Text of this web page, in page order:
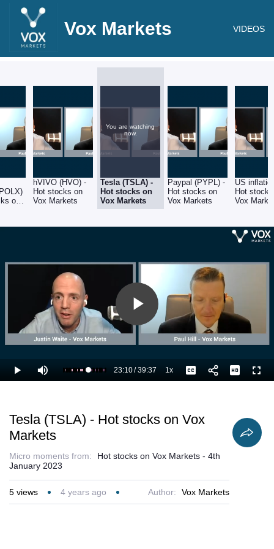
Vox Markets VIDEOS
on
hVIVO (HVO) -
Hot stocks on
Vox Markets
You are watching
now.
Tesla (TSLA) -
Hot stocks on
Vox Markets
Paypal (PYPL) -
Hot stocks on
Vox Markets
US
Hot
Vox
Play
Video
Play Mute Loaded :
61.06%
Current
23:10/
Duration
39:37 1xPlayback
Rate
Captions
Tesla (TSLA) - Hot stocks on Vox
Markets
Micro moments from:
Hot stocks on Vox Markets - 4th
January 2023
5 views 4 years ago Author: Vox Markets